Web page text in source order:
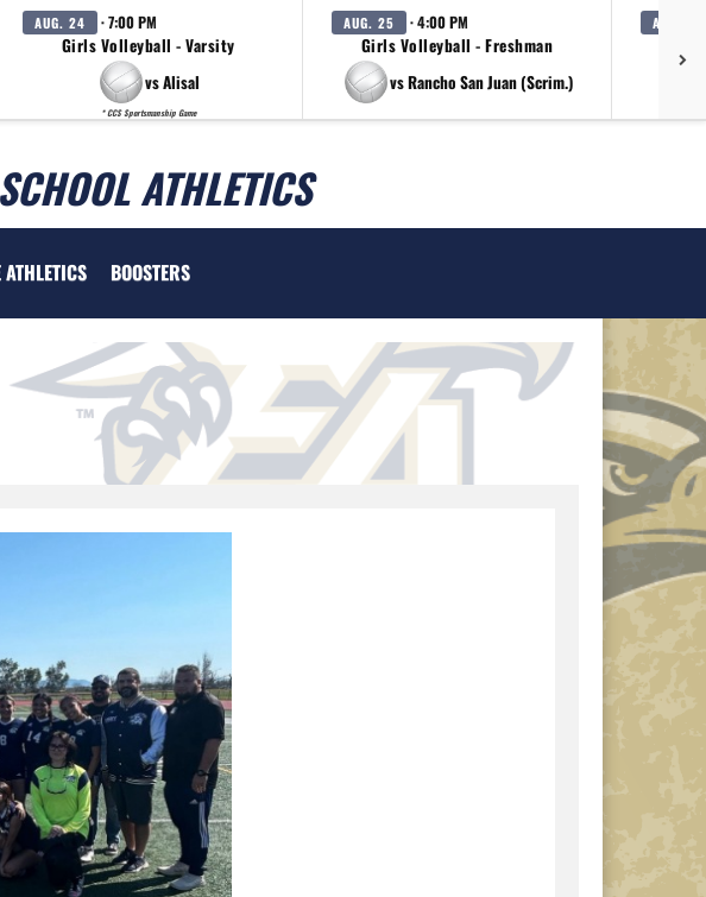
AUG. 24 · 7:00 PM
Girls Volleyball - Varsity
vs Alisal
* CCS Sportsmanship Game
AUG. 25 · 4:00 PM
Girls Volleyball - Freshman
vs Rancho San Juan (Scrim.)
AUG. 25
ATHLETICS
BOOSTERS